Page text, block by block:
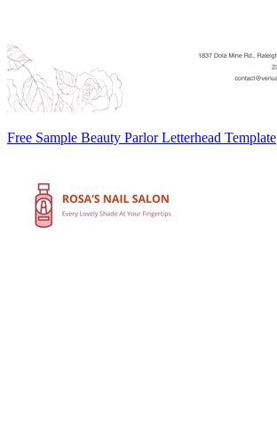
Free Sample Beauty Parlor Letterhead Template